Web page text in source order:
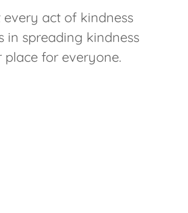
every act of kindness
in spreading kindness
for everyone.